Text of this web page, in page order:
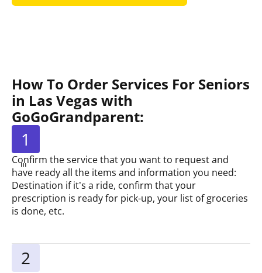
How To Order Services For Seniors
in Las Vegas with
GoGoGrandparent:
1
Confirm the service that you want to request and
have ready all the items and information you need:
Destination if it’s a ride, confirm that your
prescription is ready for pick-up, your list of groceries
is done, etc.
2